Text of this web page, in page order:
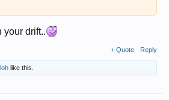
your drift..
+ Quote Reply
like this.